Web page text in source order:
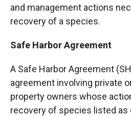
and management actions
recovery of a species.
Safe Harbor Agreement
A Safe Harbor Agreement
agreement involving private
property owners whose
recovery of species listed as